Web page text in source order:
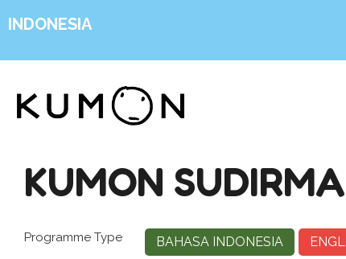
INDONESIA
KUMON
Programme Type BAHASA INDONESIA